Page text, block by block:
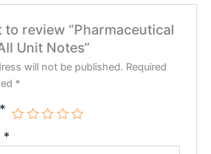
to review “Pharmaceutical
Unit Notes”
will not be published. Required
*
*
*